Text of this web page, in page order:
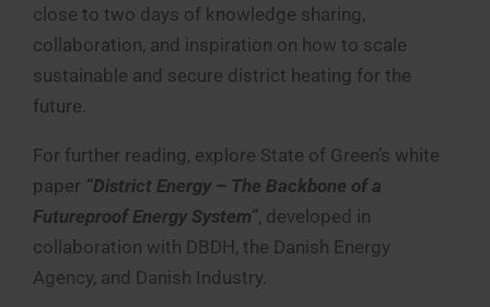
close to two days of knowledge sharing,
collaboration, and inspiration on how to scale
sustainable and secure district heating for the
future.
For further reading, explore State of Green’s white
paper “District Energy – The Backbone of a
Futureproof Energy System”, developed in
collaboration with DBDH, the Danish Energy
Agency, and Danish Industry.